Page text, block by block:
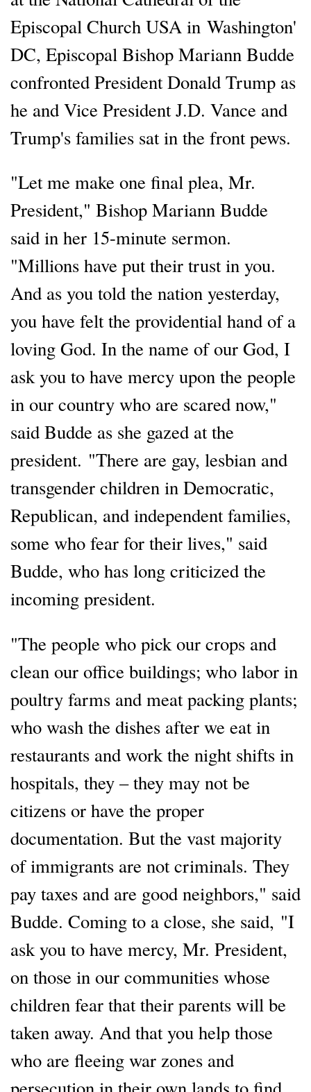
Episcopal Church USA in Washington'
DC, Episcopal Bishop Mariann Budde
confronted President Donald Trump as
he and Vice President J.D. Vance and
Trump's families sat in the front pews.
"Let me make one final plea, Mr.
President," Bishop Mariann Budde
said in her 15-minute sermon.
"Millions have put their trust in you.
And as you told the nation yesterday,
you have felt the providential hand of a
loving God. In the name of our God, I
ask you to have mercy upon the people
in our country who are scared now,"
said Budde as she gazed at the
president. "There are gay, lesbian and
transgender children in Democratic,
Republican, and independent families,
some who fear for their lives," said
Budde, who has long criticized the
incoming president.
"The people who pick our crops and
clean our office buildings; who labor in
poultry farms and meat packing plants;
who wash the dishes after we eat in
restaurants and work the night shifts in
hospitals, they – they may not be
citizens or have the proper
documentation. But the vast majority
of immigrants are not criminals. They
pay taxes and are good neighbors," said
Budde. Coming to a close, she said, "I
ask you to have mercy, Mr. President,
on those in our communities whose
children fear that their parents will be
taken away. And that you help those
who are fleeing war zones and